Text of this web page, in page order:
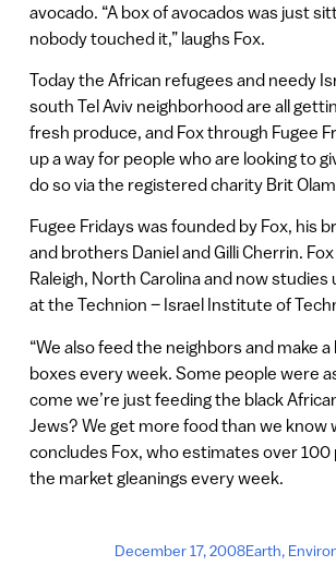
avocado. “A box of avocados was just
nobody touched it,” laughs Fox.
Today the African refugees and needy
south Tel Aviv neighborhood are all
fresh produce, and Fox through Fugee
up a way for people who are looking to
do so via the registered charity Brit
Fugee Fridays was founded by Fox, his
and brothers Daniel and Gilli Cherrin.
Raleigh, North Carolina and now studies
at the Technion – Israel Institute of
“We also feed the neighbors and make
boxes every week. Some people were
come we’re just feeding the black
Jews? We get more food than we know
concludes Fox, who estimates over 100
the market gleanings every week.
December 17, 2008Earth,